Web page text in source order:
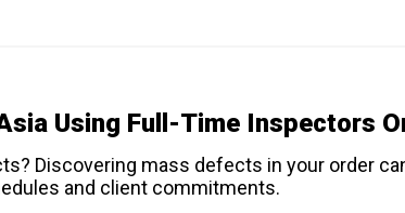
Using Full-Time Inspectors
Discovering mass defects in your order
and client commitments.